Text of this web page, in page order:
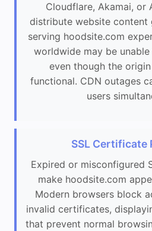
Cloudflare, Akamai, or
distribute website content
serving hoodsite.com
worldwide may be
even though the
functional. CDN outages
users
SSL Certificate
Expired or misconfigured
make hoodsite.com
Modern browsers block
invalid certificates,
that prevent normal